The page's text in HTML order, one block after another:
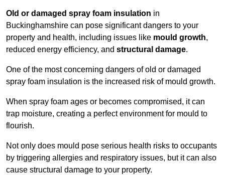
Old or damaged spray foam insulation in
Buckinghamshire can pose significant dangers to your
property and health, including issues like mould growth,
reduced energy efficiency, and structural damage.
One of the most concerning dangers of old or damaged
spray foam insulation is the increased risk of mould growth.
When spray foam ages or becomes compromised, it can
trap moisture, creating a perfect environment for mould to
flourish.
Not only does mould pose serious health risks to occupants
by triggering allergies and respiratory issues, but it can also
cause structural damage to your property.